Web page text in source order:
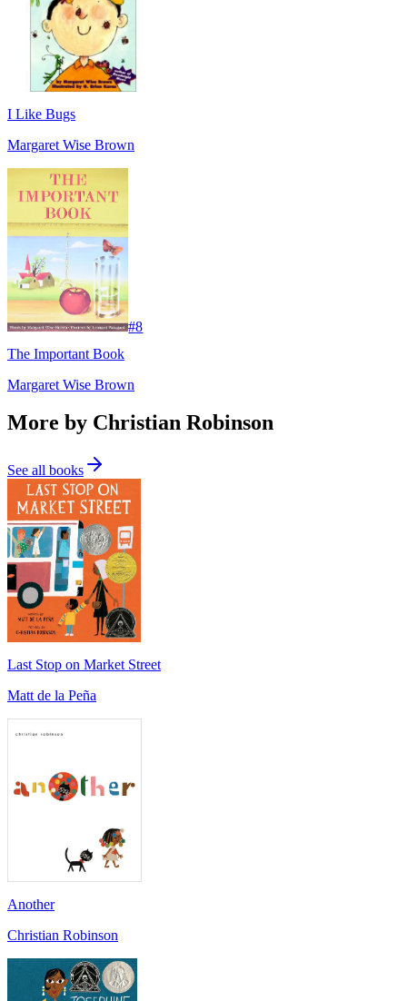
I Like Bugs
Margaret Wise Brown
#8
The Important Book
Margaret Wise Brown
More by Christian Robinson
See all books
Last Stop on Market Street
Matt de la Peña
Another
Christian Robinson